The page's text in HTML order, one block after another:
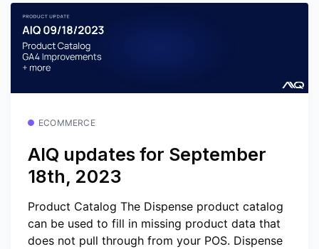
ECOMMERCE
AIQ updates for September
18th, 2023
Product Catalog The Dispense product catalog
can be used to fill in missing product data that
does not pull through from your POS. Dispense